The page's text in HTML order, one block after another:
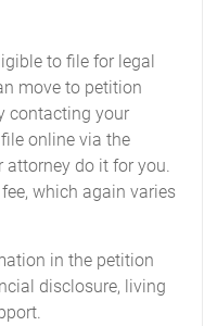
to file for legal
move to petition
contacting your
online via the
attorney do it for you.
which again varies
in the petition
disclosure, living